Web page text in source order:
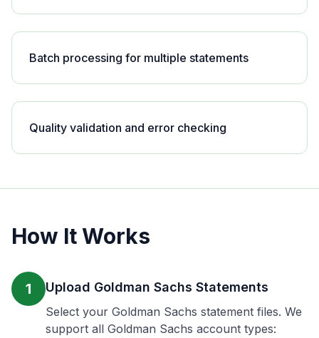
Batch processing for multiple statements
Quality validation and error checking
How It Works
1 Upload Goldman Sachs Statements
Select your Goldman Sachs statement files. We
support all Goldman Sachs account types: